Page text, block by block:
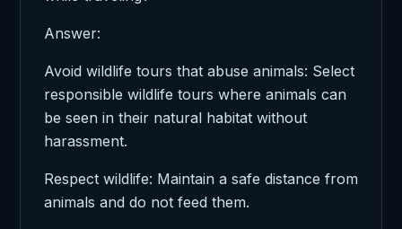
Answer:
Avoid wildlife tours that abuse animals: Select
responsible wildlife tours where animals can
be seen in their natural habitat without
harassment.
Respect wildlife: Maintain a safe distance from
animals and do not feed them.